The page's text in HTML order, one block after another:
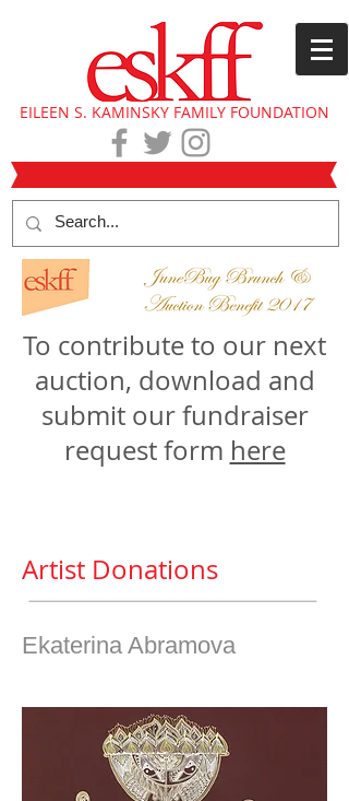
EILEEN S. KAMINSKY FAMILY FOUNDATION
To contribute to our next
auction, download and
submit our fundraiser
request form here
Artist Donations
Ekaterina Abramova